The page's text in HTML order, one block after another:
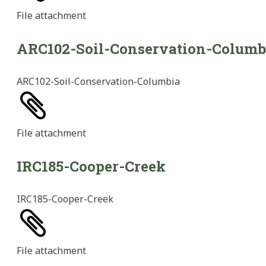
File attachment
ARC102-Soil-Conservation-
ARC102-Soil-Conservation-Columbia
File attachment
IRC185-Cooper-Creek
IRC185-Cooper-Creek
File attachment